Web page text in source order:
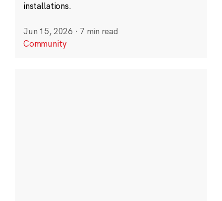
installations.
Jun 15, 2026 · 7 min read
Community